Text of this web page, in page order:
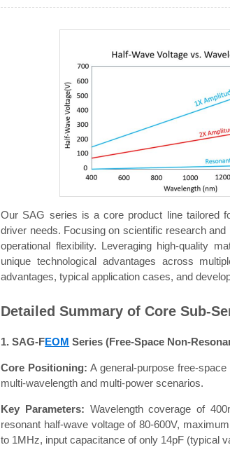
Our SAG series is a core product line tailored
driver needs. Focusing on scientific research
operational flexibility. Leveraging high-quality
unique technological advantages across
advantages, typical application cases, and
Detailed Summary of Core Sub-
1. SAG-FEOM Series (Free-Space Non-
Core Positioning: A general-purpose free-
multi-wavelength and multi-power scenarios.
Key Parameters: Wavelength coverage of
resonant half-wave voltage of 80-600V,
to 1MHz, input capacitance of only 14pF (typical